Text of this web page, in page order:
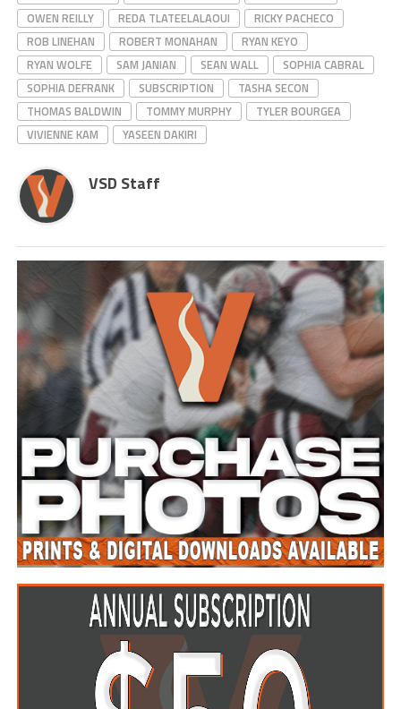
OWEN REILLY
REDA TLATEELALAOUI
RICKY PACHECO
ROB LINEHAN
ROBERT MONAHAN
RYAN KEYO
RYAN WOLFE
SAM JANIAN SEAN WALL
SOPHIA CABRAL
SOPHIA DEFRANK
SUBSCRIPTION
TASHA SECON
THOMAS BALDWIN
TOMMY MURPHY
TYLER BOURGEA
VIVIENNE KAM
YASEEN DAKIRI
VSD Staff